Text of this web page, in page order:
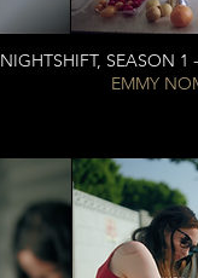
NIGHTSHIFT, SEASON
EMMY